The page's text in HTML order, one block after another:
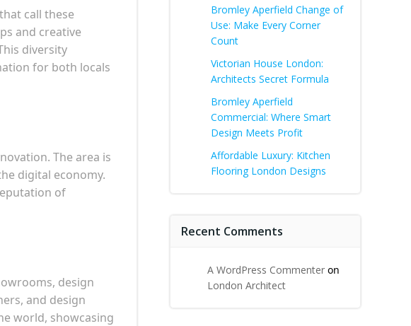
call these
and creative
diversity
for both locals
The area is
digital economy.
of
design
and design
world, showcasing
Bromley Aperfield Change of
Use: Make Every Corner
Count
Victorian House London:
Architects Secret Formula
Bromley Aperfield
Commercial: Where Smart
Design Meets Profit
Affordable Luxury: Kitchen
Flooring London Designs
Recent Comments
A WordPress Commenter on
London Architect